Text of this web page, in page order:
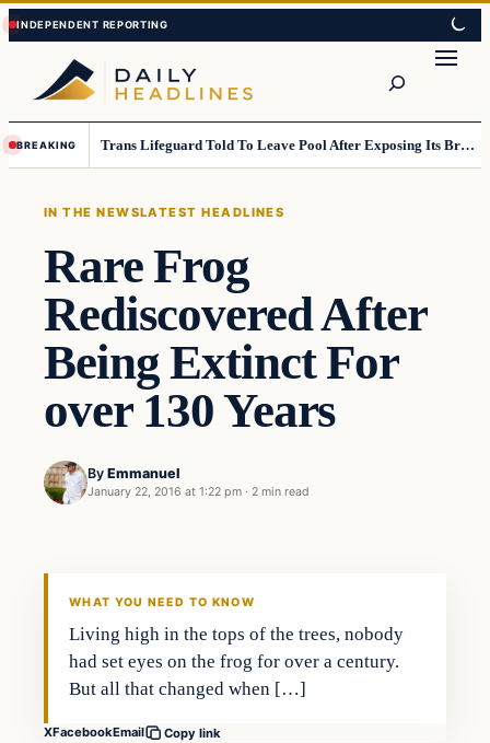
Skip
to
content
Skip
to
content
BREAKING Trans Lifeguard Told To Leave Pool After Exposing Its Breasts To Small Children….
IN THE NEWSLATEST HEADLINES
Rare Frog
Rediscovered After
Being Extinct For
over 130 Years
By Emmanuel
January 22, 2016 at 1:22 pm · 2 min read
In The News
WHAT YOU NEED TO KNOW
Living high in the tops of the trees, nobody
had set eyes on the frog for over a century.
But all that changed when […]
XFacebookEmail Copy link